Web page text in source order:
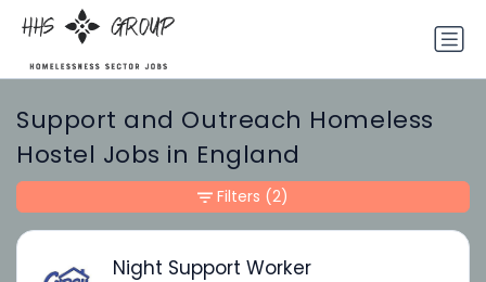
Support and Outreach Homeless
Hostel Jobs in England
Night Support Worker
Filters (2)